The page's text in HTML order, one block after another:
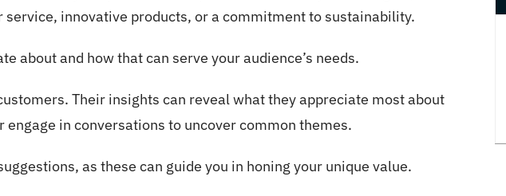
service, innovative products, or a commitment to sustainability.
about and how that can serve your audience’s needs.
Their insights can reveal what they appreciate most about
in conversations to uncover common themes.
as these can guide you in honing your unique value.